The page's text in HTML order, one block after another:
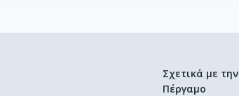
Σχετικά με την
Πέργαμο